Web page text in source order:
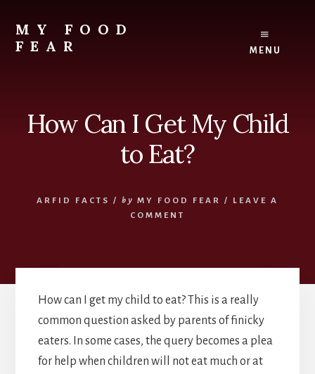
content
footer
MENU
MY FOOD
FEAR
Food
Intake
How Can I Get My Child
to Eat?
ARFID FACTS / by MY FOOD FEAR / LEAVE A
COMMENT
How can I get my child to eat? This is a really
common question asked by parents of finicky
eaters. In some cases, the query becomes a plea
for help when children will not eat much or at